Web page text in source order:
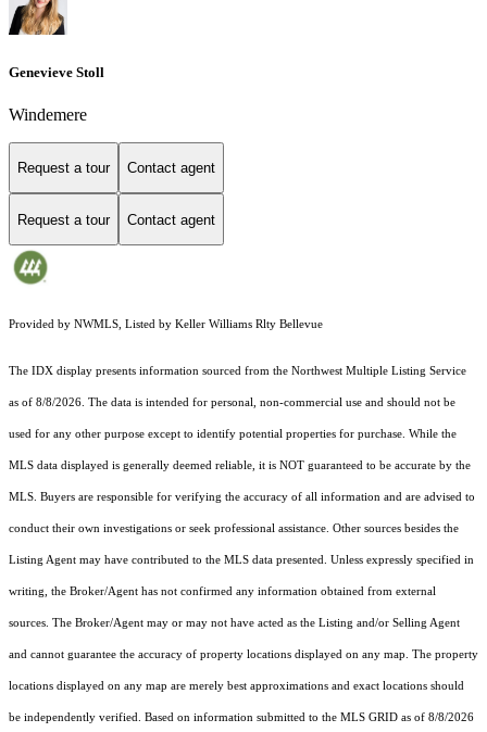
Genevieve Stoll
Windemere
Request a tour Contact agent
Request a tour Contact agent
Provided by NWMLS, Listed by Keller Williams Rlty Bellevue
The IDX display presents information sourced from the Northwest Multiple Listing Service
as of 8/8/2026. The data is intended for personal, non-commercial use and should not be
used for any other purpose except to identify potential properties for purchase. While the
MLS data displayed is generally deemed reliable, it is NOT guaranteed to be accurate by the
MLS. Buyers are responsible for verifying the accuracy of all information and are advised to
conduct their own investigations or seek professional assistance. Other sources besides the
Listing Agent may have contributed to the MLS data presented. Unless expressly specified in
writing, the Broker/Agent has not confirmed any information obtained from external
sources. The Broker/Agent may or may not have acted as the Listing and/or Selling Agent
and cannot guarantee the accuracy of property locations displayed on any map. The property
locations displayed on any map are merely best approximations and exact locations should
be independently verified. Based on information submitted to the MLS GRID as of 8/8/2026